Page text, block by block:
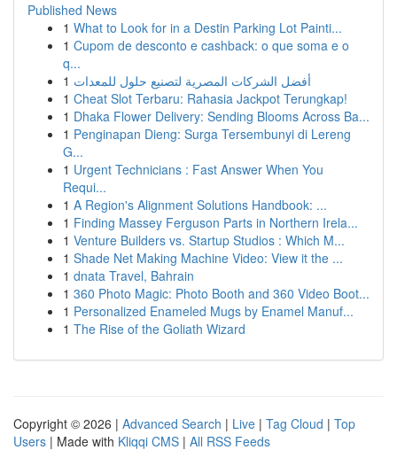
Published News
1 What to Look for in a Destin Parking Lot Painti...
1 Cupom de desconto e cashback: o que soma e o
q...
1 أفضل الشركات المصرية لتصنيع حلول للمعدات
1 Cheat Slot Terbaru: Rahasia Jackpot Terungkap!
1 Dhaka Flower Delivery: Sending Blooms Across Ba...
1 Penginapan Dieng: Surga Tersembunyi di Lereng
G...
1 Urgent Technicians : Fast Answer When You
Requi...
1 A Region's Alignment Solutions Handbook: ...
1 Finding Massey Ferguson Parts in Northern Irela...
1 Venture Builders vs. Startup Studios : Which M...
1 Shade Net Making Machine Video: View it the ...
1 dnata Travel, Bahrain
1 360 Photo Magic: Photo Booth and 360 Video Boot...
1 Personalized Enameled Mugs by Enamel Manuf...
1 The Rise of the Goliath Wizard
Copyright © 2026 | Advanced Search | Live | Tag Cloud | Top
Users | Made with Kliqqi CMS | All RSS Feeds